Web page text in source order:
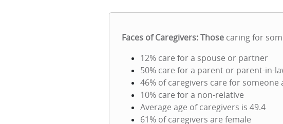
Faces of Caregivers: Those caring for
12% care for a spouse or partner
50% care for a parent or parent-in-
46% of caregivers care for someone
10% care for a non-relative
Average age of caregivers is 49.4
61% of caregivers are female